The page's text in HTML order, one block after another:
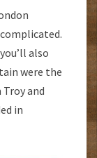
also
were the
and
in